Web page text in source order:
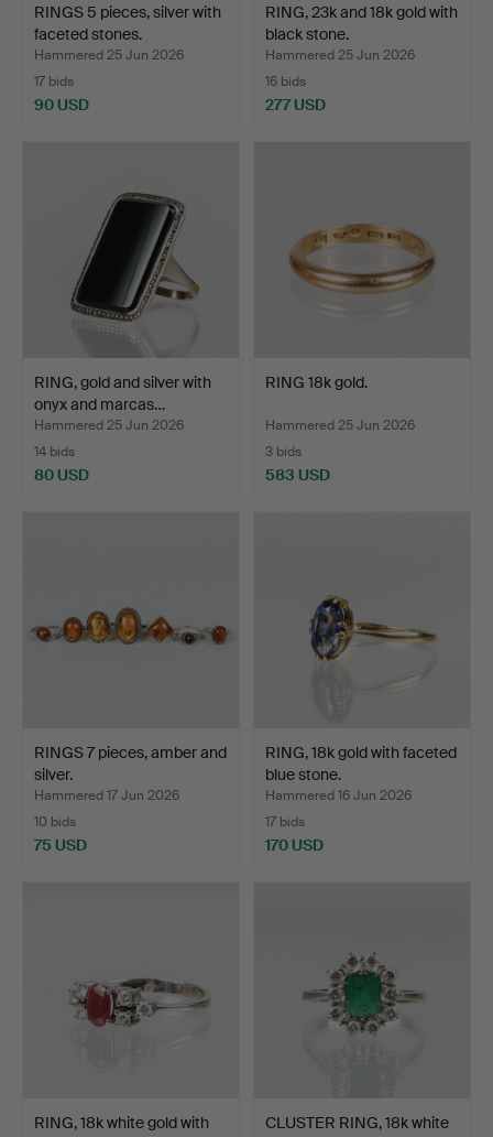
RINGS 5 pieces, silver with
faceted stones.
Hammered 25 Jun 2026
17 bids
90 USD
RING, 23k and 18k gold with
black stone.
Hammered 25 Jun 2026
16 bids
277 USD
RING, gold and silver with
onyx and marcas…
Hammered 25 Jun 2026
14 bids
80 USD
RING 18k gold.
Hammered 25 Jun 2026
3 bids
583 USD
RINGS 7 pieces, amber and
silver.
Hammered 17 Jun 2026
10 bids
75 USD
RING, 18k gold with faceted
blue stone.
Hammered 16 Jun 2026
17 bids
170 USD
RING, 18k white gold with
CLUSTER RING, 18k white